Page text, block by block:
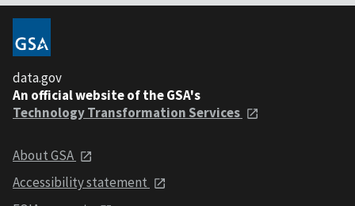
data.gov
An official website of the GSA's
Technology Transformation Services
About GSA
Accessibility statement